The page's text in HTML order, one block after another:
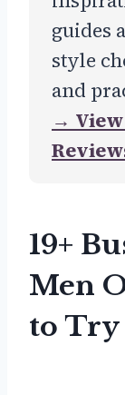
guides
style
and
→
19+
Men
to Try